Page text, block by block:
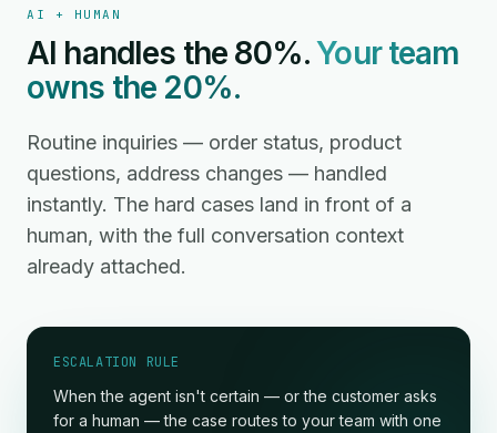
AI + HUMAN
AI handles the 80%.Your team
owns the 20%.
Routine inquiries — order status, product
questions, address changes — handled
instantly. The hard cases land in front of a
human, with the full conversation context
already attached.
ESCALATION RULE
When the agent isn't certain — or the customer asks
for a human — the case routes to your team with one